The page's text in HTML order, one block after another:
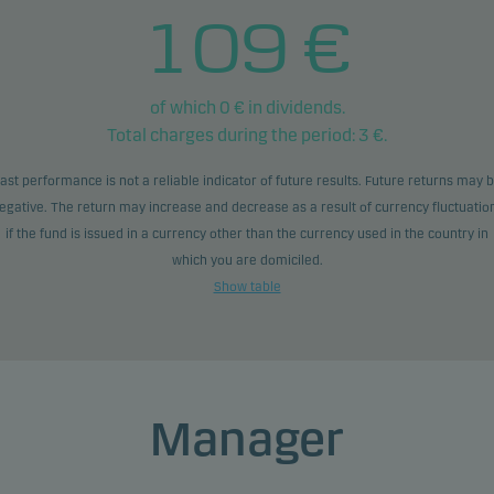
109 €
of which 0 € in dividends.
Total charges during the period: 3 €.
performance is not a reliable indicator of future results. Future returns may
The return may increase and decrease as a result of currency
if the fund is issued in a currency other than the currency used in the country in
which you are domiciled.
Show table
Manager